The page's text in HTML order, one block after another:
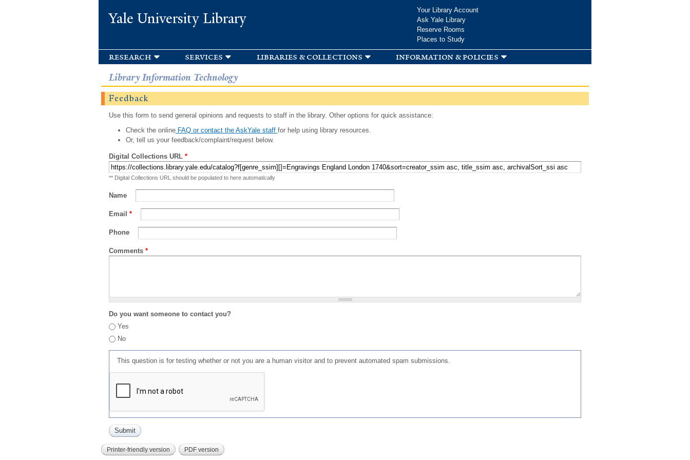
Yale University Library
Your Library Account
Ask Yale Library
Reserve Rooms
Places to Study
research services libraries & collections information & policies
Library Information Technology
Feedback
Use this form to send general opinions and requests to staff in the library. Other options for quick assistance:
Check the onlineFAQ or contact the AskYale staff for help using library resources.
Or, tell us your feedback/complaint/request below.
Digital Collections URL *
** Digital Collections URL should be populated to here automatically
Name
Email *
Phone
Comments *
Do you want someone to contact you?
Yes
No
This question is for testing whether or not you are a human visitor and to prevent automated spam submissions.
Printer-friendly version PDF version